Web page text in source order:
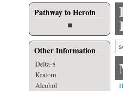
Pathway to Heroin
Other Information
Delta-8
Kratom
Alcohol